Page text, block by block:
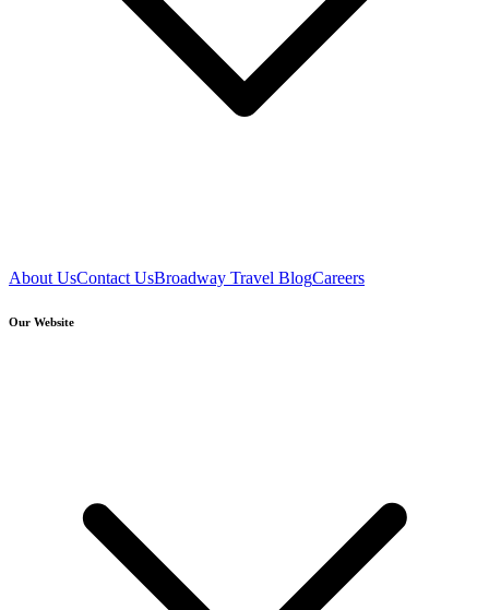
About UsContact UsBroadway Travel BlogCareers
Our Website